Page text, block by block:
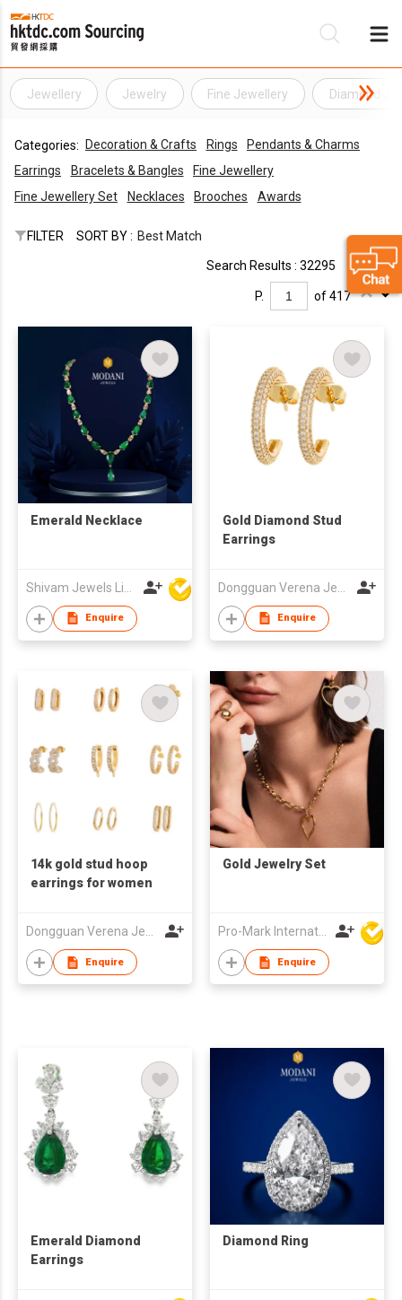
Jewellery Jewelry Fine Jewellery Diamond
Categories: Decoration & Crafts Rings
Pendants & Charms
Earrings
Bracelets & Bangles
Fine Jewellery
Fine Jewellery Set
Necklaces Brooches Awards
FILTER SORT BY : Best Match
Search Results : 32295
P. of 417
Emerald Necklace
Enquire
Gold Diamond Stud
Earrings
Enquire
14k gold stud hoop
earrings for women
Enquire
Gold Jewelry Set
Pro-Mark International
Enquire
Emerald Diamond
Earrings
Diamond Ring